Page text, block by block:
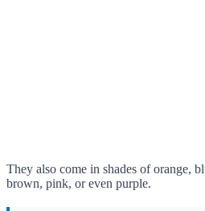
They also come in shades of orange,
brown, pink, or even purple.